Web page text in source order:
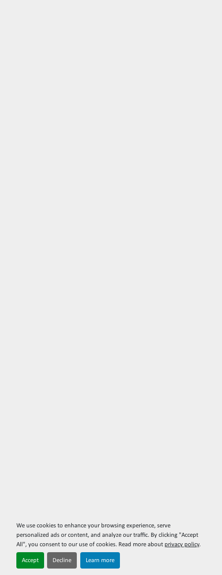
We use cookies to enhance your browsing experience, serve
personalized ads or content, and analyze our traffic. By clicking "Accept
All", you consent to our use of cookies. Read more about privacy policy.
Accept Decline Learn more